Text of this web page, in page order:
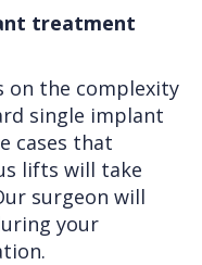
treatment
on the complexity
single implant
cases that
lifts will take
surgeon will
your